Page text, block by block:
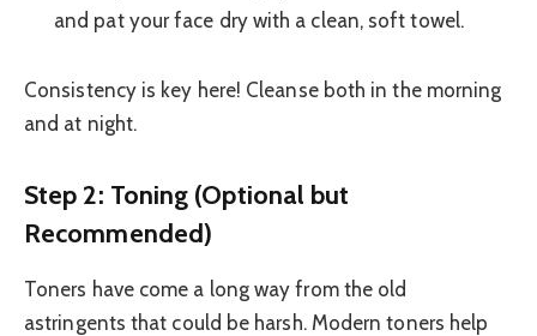
and pat your face dry with a clean, soft towel.
Consistency is key here! Cleanse both in the morning
and at night.
Step 2: Toning (Optional but
Recommended)
Toners have come a long way from the old
astringents that could be harsh. Modern toners help